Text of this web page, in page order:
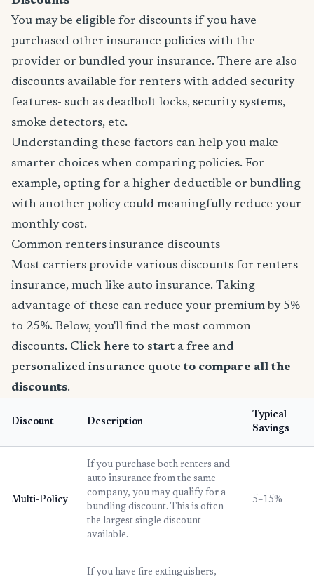
You may be eligible for discounts if you have
purchased other insurance policies with the
provider or bundled your insurance. There are also
discounts available for renters with added security
features- such as deadbolt locks, security systems,
smoke detectors, etc.
Understanding these factors can help you make
smarter choices when comparing policies. For
example, opting for a higher deductible or bundling
with another policy could meaningfully reduce your
monthly cost.
Common renters insurance discounts
Most carriers provide various discounts for renters
insurance, much like auto insurance. Taking
advantage of these can reduce your premium by 5%
to 25%. Below, you'll find the most common
discounts. Click here to start a free and
personalized insurance quote to compare all the
discounts.
Discount Description
Typical
Savings
Multi-Policy
If you purchase both renters and
auto insurance from the same
company, you may qualify for a
bundling discount. This is often
the largest single discount
available.
5–15%
If you have fire extinguishers,